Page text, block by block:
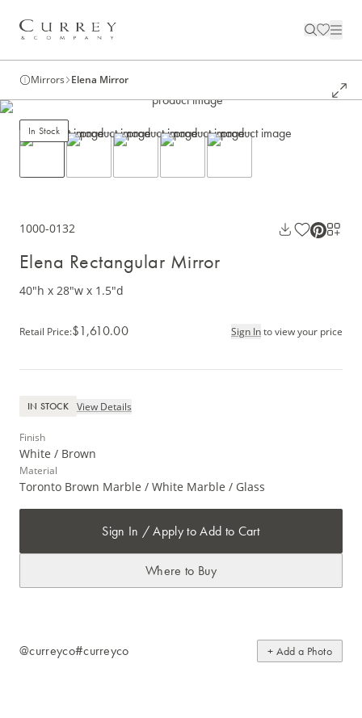
Mirrors Elena Mirror
In Stock
1000-0132
Elena Rectangular Mirror
40"h x 28"w x 1.5"d
Retail Price:$1,610.00 Sign Into view your price
IN STOCK View Details
Finish
White / Brown
Material
Toronto Brown Marble / White Marble / Glass
Sign In / Apply to Add to Cart
Where to Buy
@curreyco#curreyco + Add a Photo